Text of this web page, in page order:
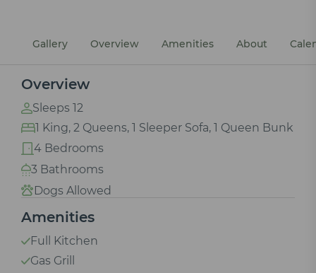
Gallery Overview Amenities About
Overview
Sleeps 12
1 King, 2 Queens, 1 Sleeper Sofa, 1 Queen Bunk
4 Bedrooms
3 Bathrooms
Dogs Allowed
Amenities
Full Kitchen
Gas Grill